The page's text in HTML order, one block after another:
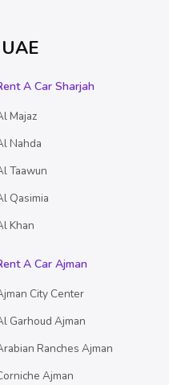
A Car Sharjah
Majaz
Nahda
Taawun
Qasimia
Khan
A Car Ajman
City Center
Garhoud Ajman
Ranches Ajman
Ajman